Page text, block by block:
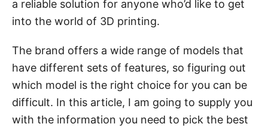
a reliable solution for anyone who’d like to get
into the world of 3D printing.
The brand offers a wide range of models that
have different sets of features, so figuring out
which model is the right choice for you can be
difficult. In this article, I am going to supply you
with the information you need to pick the best